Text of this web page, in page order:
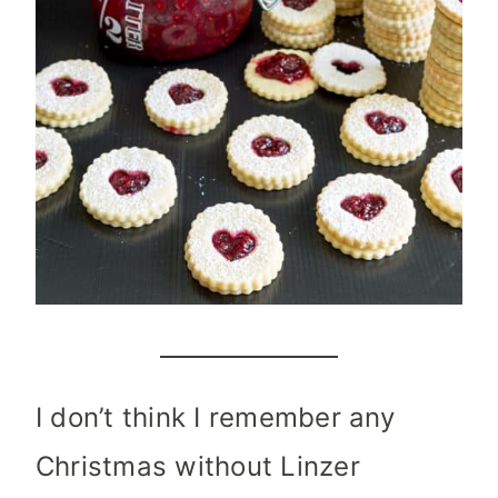
I don’t think I remember any
Christmas without Linzer